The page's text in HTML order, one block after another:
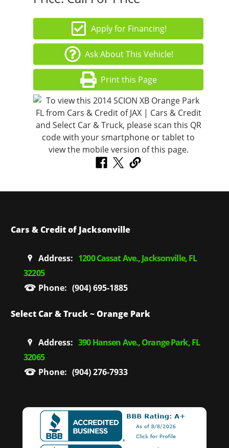
Apply for Financing!
Ask About This Vehicle!
Print this Page
Cars & Credit of Jacksonville
Address: 1200 Cassat Ave., Jacksonville, FL
32205
Phone: (904) 695-1885
Select Car & Truck ~ Orange Park
Address: 390 Hansen Ave., Orange Park, FL
32065
Phone: (904) 276-7933